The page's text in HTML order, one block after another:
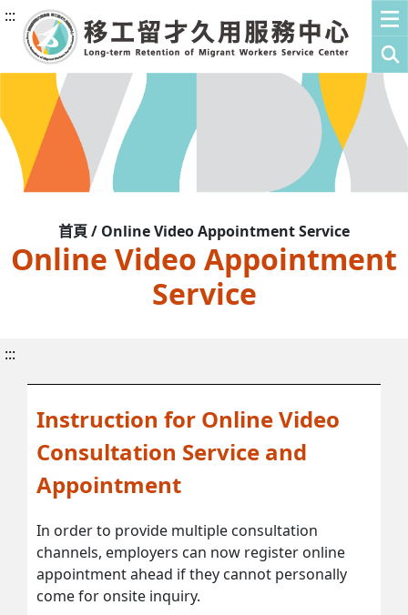
:::
首頁 / Online Video Appointment Service
Online Video Appointment
Service
:::
Instruction for Online Video
Consultation Service and
Appointment
In order to provide multiple consultation
channels, employers can now register online
appointment ahead if they cannot personally
come for onsite inquiry.